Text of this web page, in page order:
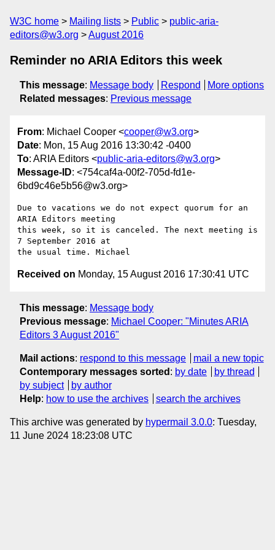
W3C home Mailing lists Public
public-aria-
editors@w3.org
August 2016
Reminder no ARIA Editors this week
This message: Message body Respond
More options
Related messages: Previous message
From: Michael Cooper <cooper@w3.org>
Date: Mon, 15 Aug 2016 13:30:42 -0400
To: ARIA Editors <public-aria-editors@w3.org>
Message-ID: <754caf4a-00f2-705d-fd1e-
6bd9c46e5b56@w3.org>
Due to vacations we do not expect quorum for an
ARIA Editors meeting
this week, so it is canceled. The next meeting is
7 September 2016 at
Received on Monday, 15 August 2016 17:30:41 UTC
This message: Message body
Previous message: Michael Cooper: "Minutes ARIA
Editors 3 August 2016"
Mail actions: respond to this message
mail a new topic
Contemporary messages sorted : by date
by thread
by subject
by author
Help: how to use the archives search the archives
This archive was generated by hypermail 3.0.0: Tuesday,
11 June 2024 18:23:08 UTC